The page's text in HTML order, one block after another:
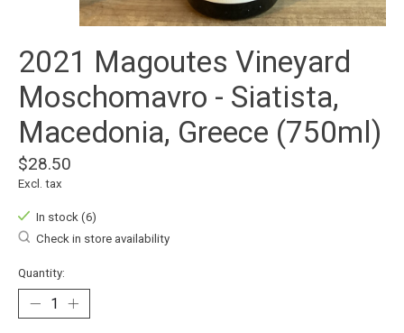
2021 Magoutes Vineyard
Moschomavro - Siatista,
Macedonia, Greece (750ml)
$28.50
Excl. tax
In stock (6)
Check in store availability
Quantity: